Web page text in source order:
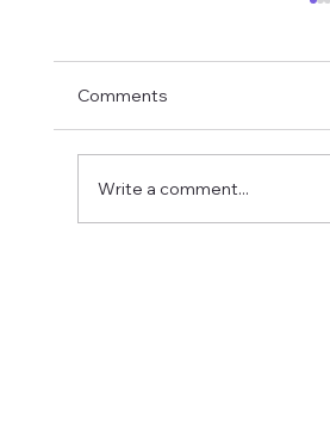
Comments
Write a comment...